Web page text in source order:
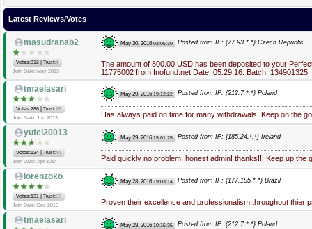
Latest Reviews/Votes
masudranab2
Votes:312 Trust:4
Join Date: May 2013
May 30, 2016 03:05:30 Posted from IP: {77.93.*.*} Czech Republic
The amount of 800.00 USD has been deposited to your
11775002 from Inofund.net Date: 05.29.16. Batch: 134901325
tmaelasari
Votes:286 Trust:28
Join Date: Jun 2013
May 29, 2016 19:12:22 Posted from IP: {212.7.*.*} Poland
Has always paid on time for many withdrawals. Keep on the
yufei20013
Votes:134 Trust:44
Join Date: Apr 2014
May 29, 2016 15:01:25 Posted from IP: {185.24.*.*} Ireland
Paid quickly no problem, honest admin! thanks!!! Keep up the
lorenzoko
Votes:131 Trust:67
Join Date: Dec 2015
May 28, 2016 19:03:14 Posted from IP: {177.185.*.*} Brazil
Proven their excellence and professionalism throughout thier
tmaelasari May 28, 2016 10:15:35 Posted from IP: {212.7.*.*} Poland